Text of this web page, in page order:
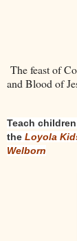
The feast of
and Blood of
Teach
the Loyola
Welborn